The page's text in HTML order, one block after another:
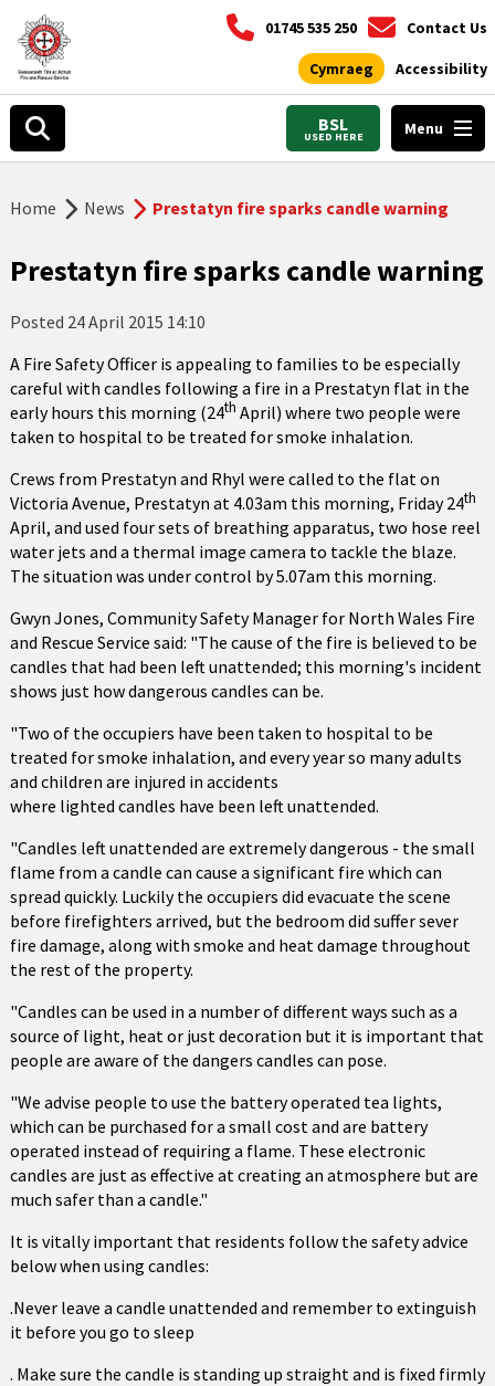
01745 535 250 Contact Us
Cymraeg Accessibility
BSL
USED HERE Menu
Home News Prestatyn fire sparks candle warning
Prestatyn fire sparks candle warning
Posted 24 April 2015 14:10
A Fire Safety Officer is appealing to families to be especially
careful with candles following a fire in a Prestatyn flat in the
early hours this morning (24th April) where two people were
taken to hospital to be treated for smoke inhalation.
Crews from Prestatyn and Rhyl were called to the flat on
Victoria Avenue, Prestatyn at 4.03am this morning, Friday 24th
April, and used four sets of breathing apparatus, two hose reel
water jets and a thermal image camera to tackle the blaze.
The situation was under control by 5.07am this morning.
Gwyn Jones, Community Safety Manager for North Wales Fire
and Rescue Service said: "The cause of the fire is believed to be
candles that had been left unattended; this morning's incident
shows just how dangerous candles can be.
"Two of the occupiers have been taken to hospital to be
treated for smoke inhalation, and every year so many adults
and children are injured in accidents
where lighted candles have been left unattended.
"Candles left unattended are extremely dangerous - the small
flame from a candle can cause a significant fire which can
spread quickly. Luckily the occupiers did evacuate the scene
before firefighters arrived, but the bedroom did suffer sever
fire damage, along with smoke and heat damage throughout
the rest of the property.
"Candles can be used in a number of different ways such as a
source of light, heat or just decoration but it is important that
people are aware of the dangers candles can pose.
"We advise people to use the battery operated tea lights,
which can be purchased for a small cost and are battery
operated instead of requiring a flame. These electronic
candles are just as effective at creating an atmosphere but are
much safer than a candle."
It is vitally important that residents follow the safety advice
below when using candles:
.Never leave a candle unattended and remember to extinguish
it before you go to sleep
. Make sure the candle is standing up straight and is fixed firmly